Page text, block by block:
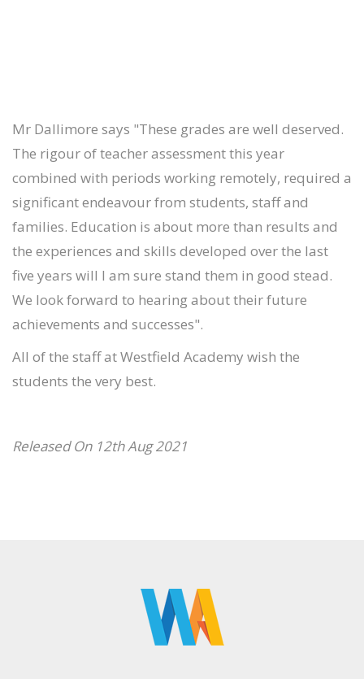
Mr Dallimore says "These grades are well deserved.
The rigour of teacher assessment this year
combined with periods working remotely, required a
significant endeavour from students, staff and
families. Education is about more than results and
the experiences and skills developed over the last
five years will I am sure stand them in good stead.
We look forward to hearing about their future
achievements and successes".
All of the staff at Westfield Academy wish the
students the very best.
Released On 12th Aug 2021